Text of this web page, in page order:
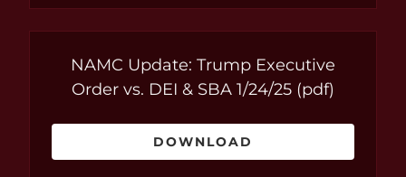
NAMC Update: Trump Executive
Order vs. DEI & SBA 1/24/25 (pdf)
DOWNLOAD